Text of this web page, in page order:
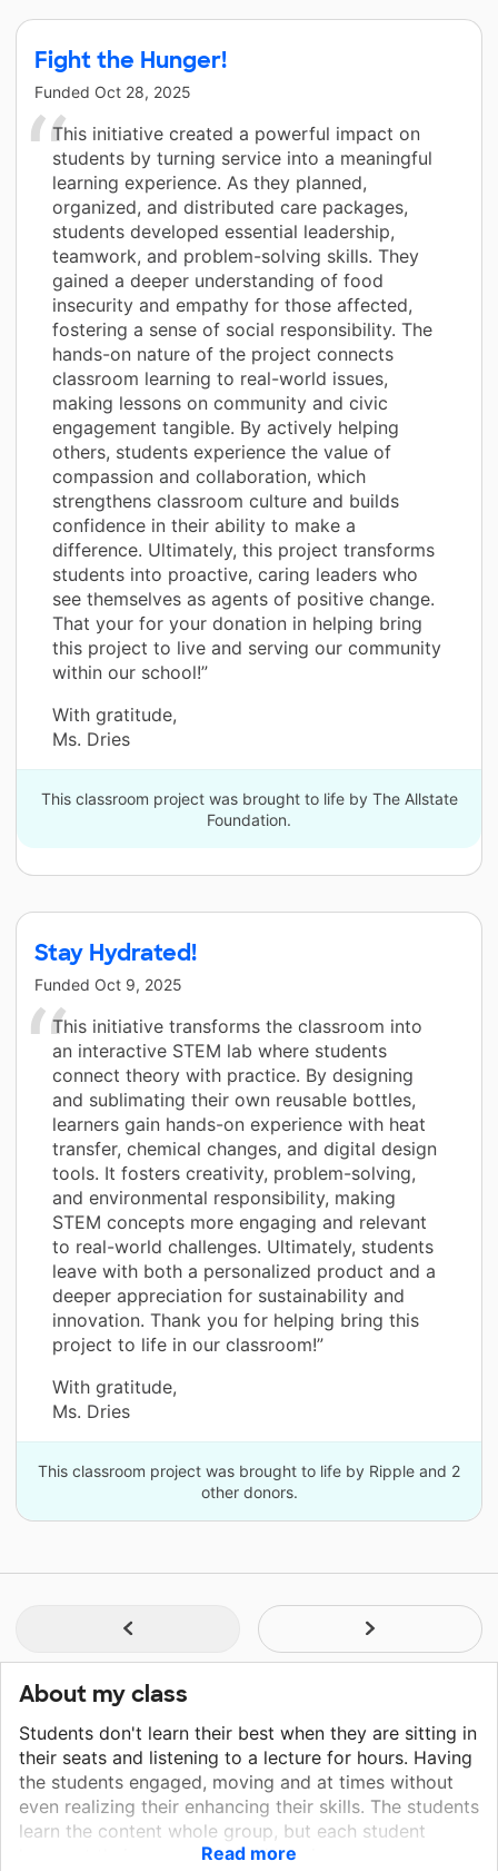
Fight the Hunger!
Funded Oct 28, 2025
This initiative created a powerful impact on
students by turning service into a meaningful
learning experience. As they planned,
organized, and distributed care packages,
students developed essential leadership,
teamwork, and problem-solving skills. They
gained a deeper understanding of food
insecurity and empathy for those affected,
fostering a sense of social responsibility. The
hands-on nature of the project connects
classroom learning to real-world issues,
making lessons on community and civic
engagement tangible. By actively helping
others, students experience the value of
compassion and collaboration, which
strengthens classroom culture and builds
confidence in their ability to make a
difference. Ultimately, this project transforms
students into proactive, caring leaders who
see themselves as agents of positive change.
That your for your donation in helping bring
this project to live and serving our community
within our school!”
With gratitude,
Ms. Dries
This classroom project was brought to life by The Allstate
Foundation.
Stay Hydrated!
Funded Oct 9, 2025
This initiative transforms the classroom into
an interactive STEM lab where students
connect theory with practice. By designing
and sublimating their own reusable bottles,
learners gain hands-on experience with heat
transfer, chemical changes, and digital design
tools. It fosters creativity, problem-solving,
and environmental responsibility, making
STEM concepts more engaging and relevant
to real-world challenges. Ultimately, students
leave with both a personalized product and a
deeper appreciation for sustainability and
innovation. Thank you for helping bring this
project to life in our classroom!”
With gratitude,
Ms. Dries
This classroom project was brought to life by Ripple and 2
other donors.
About my class
Students don't learn their best when they are sitting in
their seats and listening to a lecture for hours. Having
the students engaged, moving and at times without
even realizing their enhancing their skills. The students
learn the content whole group, but each student
learns at their own pace and in their own way.
Read more